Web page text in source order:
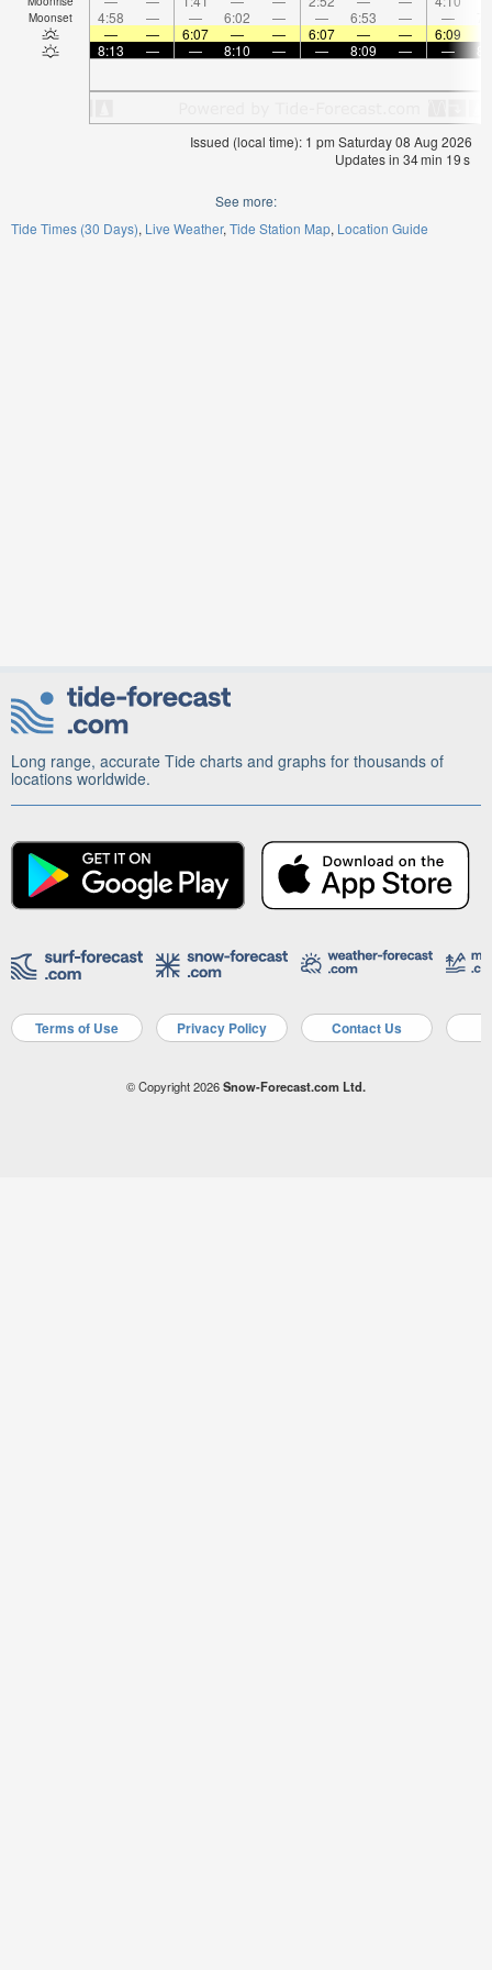
Moonset 4:58 — — 6:02 — — 6:53 — —
—
— 6:07 — — 6:07 — — 6:09
8:13
— — 8:10 — — 8:09 — —
Issued (local time): 1 pm Saturday 08 Aug 2026
Updates in 34min 18s
See more:
Tide Times (30 Days) Live Weather Tide Station Map Location Guide
Long range, accurate Tide charts and graphs for thousands of
locations worldwide.
Terms of Use Privacy Policy Contact Us
© Copyright 2026Snow-Forecast.com Ltd.